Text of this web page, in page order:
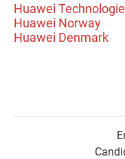
Huawei
Huawei Norway
Huawei Denmark